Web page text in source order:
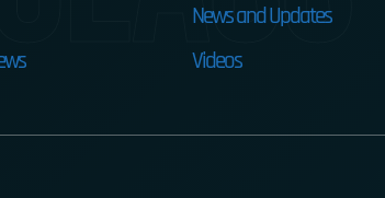
News and Updates
Videos